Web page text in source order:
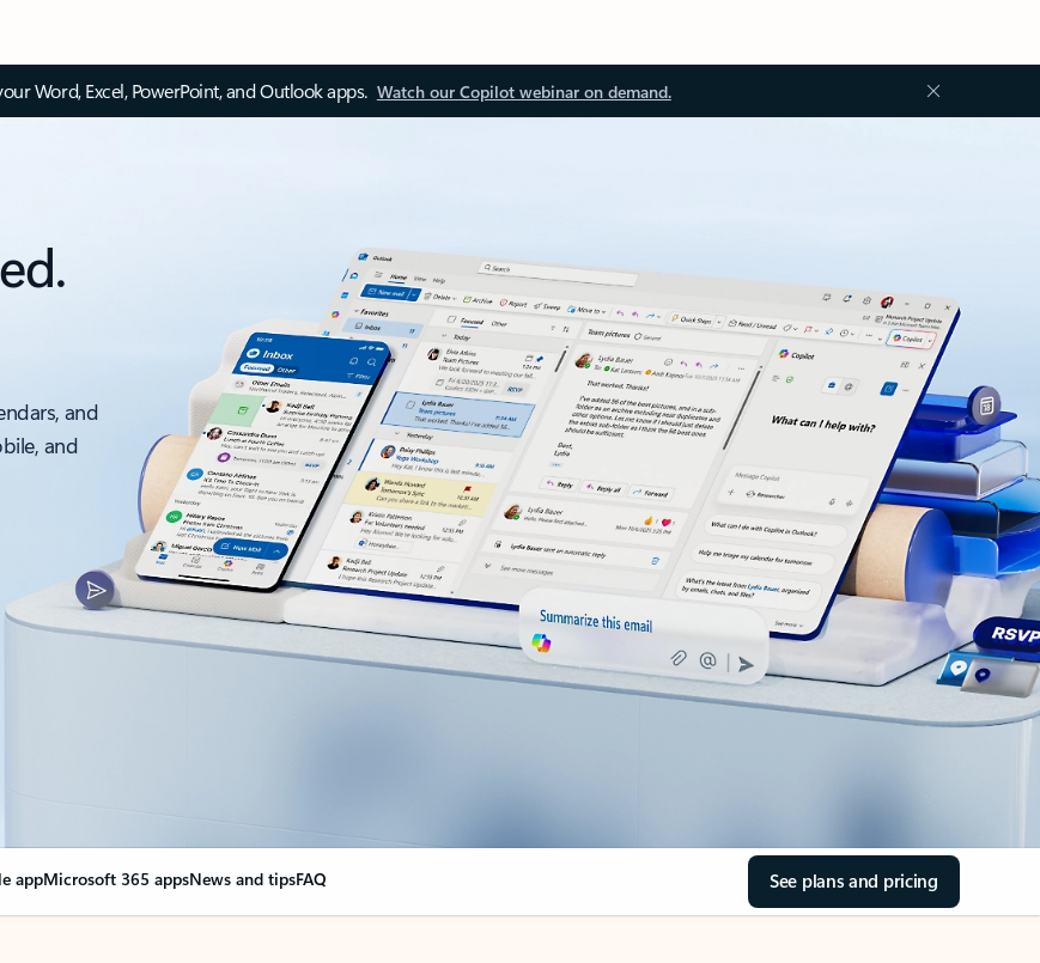
Word, Excel, PowerPoint, and Outlook apps. Watch our Copilot webinar on demand.
and
and
appMicrosoft 365 appsNews and tipsFAQ See plans and pricing